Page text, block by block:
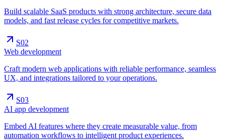
Build scalable SaaS products with strong architecture, secure data
models, and fast release cycles for competitive markets.
S02
Web development
Craft modern web applications with reliable performance, seamless
UX, and integrations tailored to your operations.
S03
AI app development
Embed AI features where they create measurable value, from
automation workflows to intelligent product experiences.